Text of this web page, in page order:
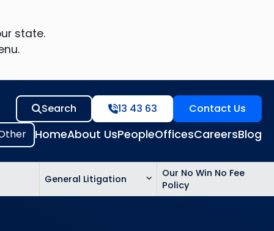
state.
HomeAbout UsPeopleOfficesCareersBlog
Search 13 43 63 Contact Us
General Litigation
Our No Win No Fee
Policy